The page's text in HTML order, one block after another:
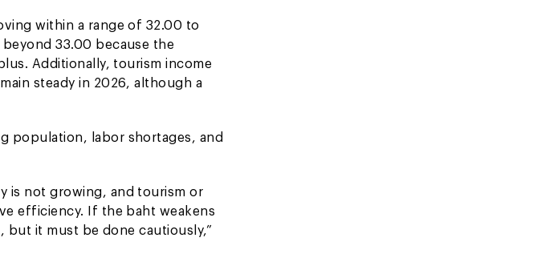
within a range of 32.00 to
33.00 because the
Additionally, tourism income
steady in 2026, although a
population, labor shortages, and
is not growing, and tourism or
efficiency. If the baht weakens
but it must be done cautiously,”